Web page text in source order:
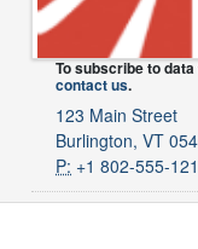
To subscribe to
contact us.
123 Main Street
Burlington, VT
P: +1 802-555-